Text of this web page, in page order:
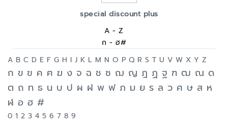
special discount plus
A - Z
ก - ฮ#
A B C D E F G H I J K L M N O P Q R S T U V W X Y Z
ก ข ฃ ค ฅ ฆ ง จ ฉ ช ซ ฌ ญ ฎ ฏ ฐ ฑ ฒ ณ ด
ต ถ ท ธ น บ ป ผ ฝ พ ฟ ภ ม ย ร ล ว ศ ษ ส ห
ฬ อ ฮ #
0 1 2 3 4 5 6 7 8 9